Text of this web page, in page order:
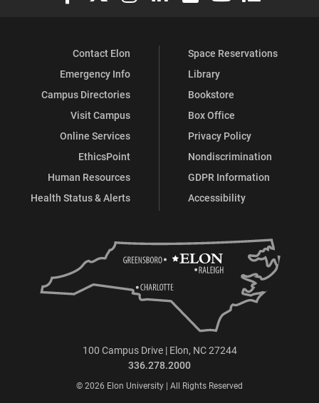
Contact Elon
Emergency Info
Campus Directories
Visit Campus
Online Services
EthicsPoint
Human Resources
Health Status & Alerts
Space Reservations
Library
Bookstore
Box Office
Privacy Policy
Nondiscrimination
GDPR Information
Accessibility
100 Campus Drive | Elon, NC 27244
336.278.2000
© 2026 Elon University | All Rights Reserved